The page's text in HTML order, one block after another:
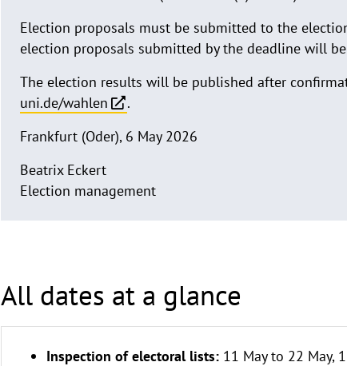
Election proposals must be submitted to the
election proposals submitted by the deadline will
The election results will be published after
uni.de/wahlen
.
Frankfurt (Oder), 6 May 2026
Beatrix Eckert
Election management
All dates at a glance
Inspection of electoral lists: 11 May to 22 May,